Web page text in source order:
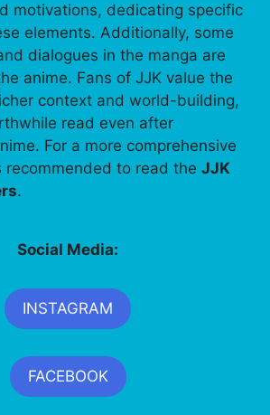
motivations, dedicating specific
elements. Additionally, some
dialogues in the manga are
anime. Fans of JJK value the
context and world-building,
read even after
For a more comprehensive
recommended to read the JJK
.
Social Media:
INSTAGRAM
FACEBOOK